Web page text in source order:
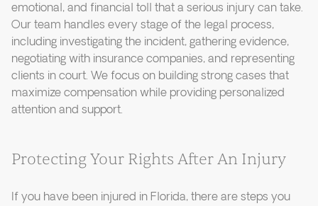
emotional, and financial toll that a serious injury can take.
Our team handles every stage of the legal process,
including investigating the incident, gathering evidence,
negotiating with insurance companies, and representing
clients in court. We focus on building strong cases that
maximize compensation while providing personalized
attention and support.
Protecting Your Rights After An Injury
If you have been injured in Florida, there are steps you